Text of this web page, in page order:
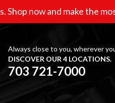
Shop now and make the
Always close to you, wherever
DISCOVER OUR 4 LOCATIONS.
703 721-7000